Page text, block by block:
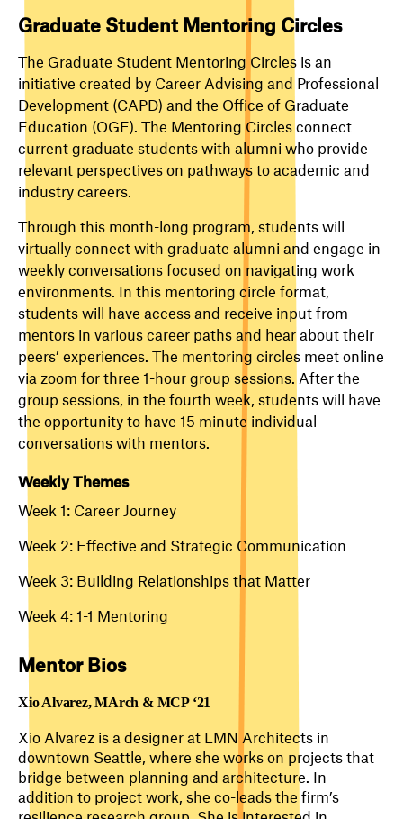
Graduate Student Mentoring Circles
The Graduate Student Mentoring Circles is an
initiative created by Career Advising and Professional
Development (CAPD) and the Office of Graduate
Education (OGE). The Mentoring Circles connect
current graduate students with alumni who provide
relevant perspectives on pathways to academic and
industry careers.
Through this month-long program, students will
virtually connect with graduate alumni and engage in
weekly conversations focused on navigating work
environments. In this mentoring circle format,
students will have access and receive input from
mentors in various career paths and hear about their
peers’ experiences. The mentoring circles meet online
via zoom for three 1-hour group sessions. After the
group sessions, in the fourth week, students will have
the opportunity to have 15 minute individual
conversations with mentors.
Weekly Themes
Week 1: Career Journey
Week 2: Effective and Strategic Communication
Week 3: Building Relationships that Matter
Week 4: 1-1 Mentoring
Mentor Bios
Xio Alvarez,MArch & MCP ‘21
Xio Alvarez is a designer at LMN Architects in
downtown Seattle, where she works on projects that
bridge between planning and architecture. In
addition to project work, she co-leads the firm’s